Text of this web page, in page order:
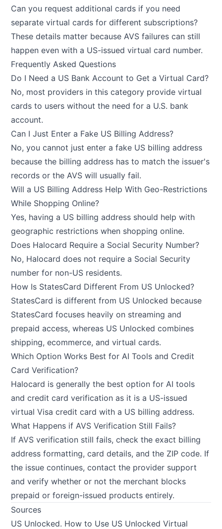
Can you request additional cards if you need
separate virtual cards for different subscriptions?
These details matter because AVS failures can still
happen even with a US-issued virtual card number.
Frequently Asked Questions
Do I Need a US Bank Account to Get a Virtual Card?
No, most providers in this category provide virtual
cards to users without the need for a U.S. bank
account.
Can I Just Enter a Fake US Billing Address?
No, you cannot just enter a fake US billing address
because the billing address has to match the issuer's
records or the AVS will usually fail.
Will a US Billing Address Help With Geo-Restrictions
While Shopping Online?
Yes, having a US billing address should help with
geographic restrictions when shopping online.
Does Halocard Require a Social Security Number?
No, Halocard does not require a Social Security
number for non-US residents.
How Is StatesCard Different From US Unlocked?
StatesCard is different from US Unlocked because
StatesCard focuses heavily on streaming and
prepaid access, whereas US Unlocked combines
shipping, ecommerce, and virtual cards.
Which Option Works Best for AI Tools and Credit
Card Verification?
Halocard is generally the best option for AI tools
and credit card verification as it is a US-issued
virtual Visa credit card with a US billing address.
What Happens if AVS Verification Still Fails?
If AVS verification still fails, check the exact billing
address formatting, card details, and the ZIP code. If
the issue continues, contact the provider support
and verify whether or not the merchant blocks
prepaid or foreign-issued products entirely.
Sources
US Unlocked. How to Use US Unlocked Virtual